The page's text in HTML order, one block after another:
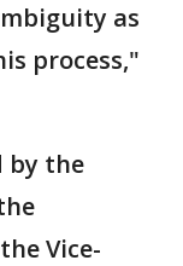
as
process,"
by the
Vice-